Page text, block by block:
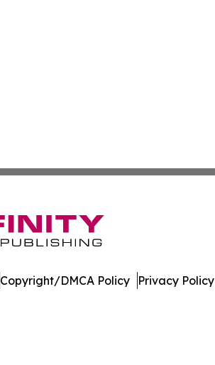
Copyright/DMCA Policy Privacy Policy